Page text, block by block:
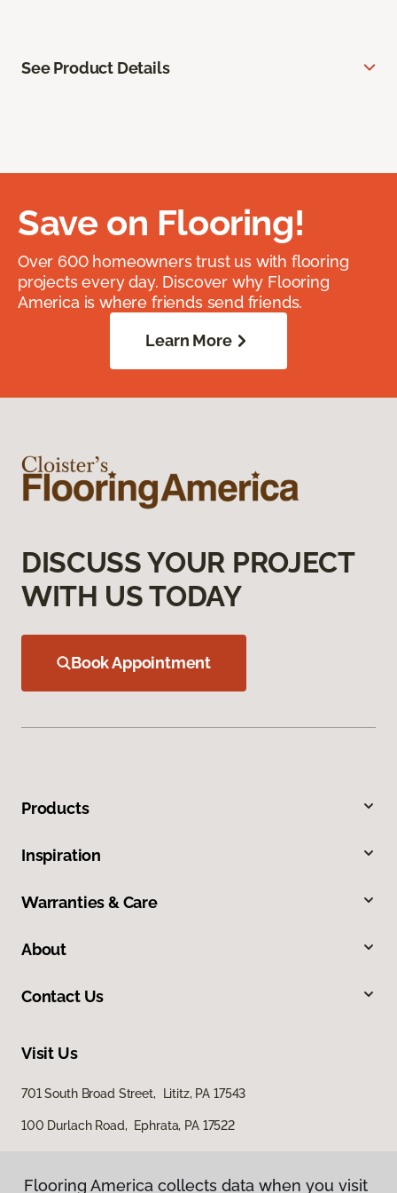
See Product Details
Save on Flooring!
Over 600 homeowners trust us with flooring
projects every day. Discover why Flooring
America is where friends send friends.
Learn More
DISCUSS YOUR PROJECT
WITH US TODAY
Book Appointment
Products
Inspiration
Warranties & Care
About
Contact Us
Visit Us
701 South Broad Street, Lititz, PA 17543
100 Durlach Road, Ephrata, PA 17522
Flooring America collects data when you visit